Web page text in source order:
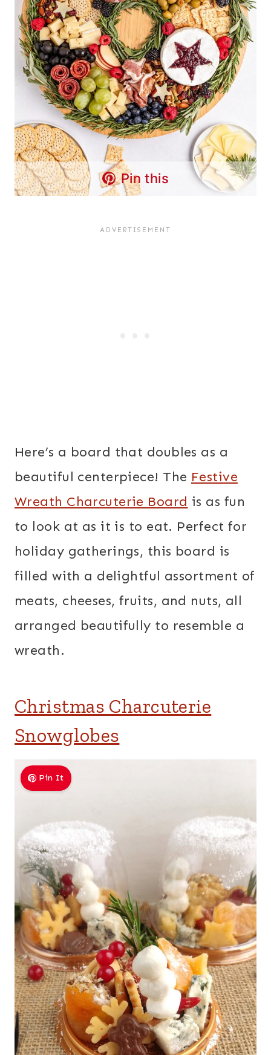
Pin this
Here’s a board that doubles as a
beautiful centerpiece! The Festive
Wreath Charcuterie Board is as fun
to look at as it is to eat. Perfect for
holiday gatherings, this board is
filled with a delightful assortment of
meats, cheeses, fruits, and nuts, all
arranged beautifully to resemble a
wreath.
Christmas Charcuterie
Snowglobes
Pin It